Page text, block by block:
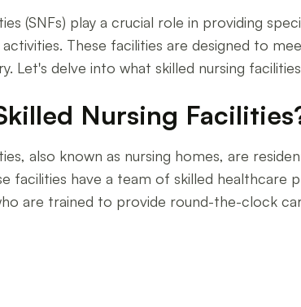
(SNFs) play a crucial role in providing
activities. These facilities are designed to
Let's delve into what skilled nursing
Nursing
also known as nursing homes, are
facilities have a team of skilled healthcare
are trained to provide round-the-clock